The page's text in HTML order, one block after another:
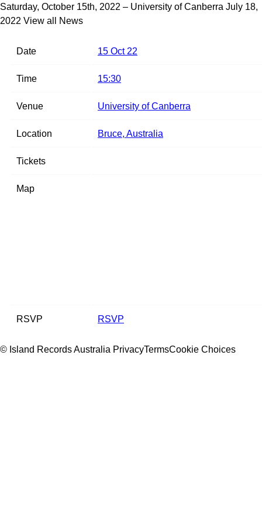
Saturday, October 15th, 2022 – University of Canberra July 18,
2022 View all News
Date 15 Oct 22
Time 15:30
Venue University of Canberra
Location Bruce, Australia
Tickets
Map
RSVP RSVP
© Island Records Australia PrivacyTermsCookie Choices